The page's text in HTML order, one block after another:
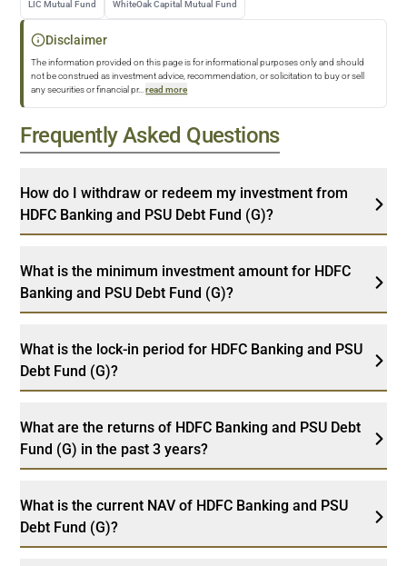
LIC Mutual Fund WhiteOak Capital Mutual Fund
Disclaimer
The information provided on this page is for informational purposes only and should
not be construed as investment advice, recommendation, or solicitation to buy or sell
any securities or financial pr... read more
Frequently Asked Questions
How do I withdraw or redeem my investment from
HDFC Banking and PSU Debt Fund (G)?
What is the minimum investment amount for HDFC
Banking and PSU Debt Fund (G)?
What is the lock-in period for HDFC Banking and PSU
Debt Fund (G)?
What are the returns of HDFC Banking and PSU Debt
Fund (G) in the past 3 years?
What is the current NAV of HDFC Banking and PSU
Debt Fund (G)?